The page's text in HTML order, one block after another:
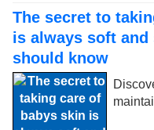
The secret to
is always soft
should know